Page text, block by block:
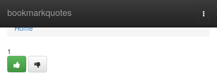
bookmarkquotes
Home
Home
1